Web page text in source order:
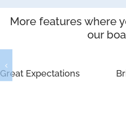
More features where
our
Great Expectations